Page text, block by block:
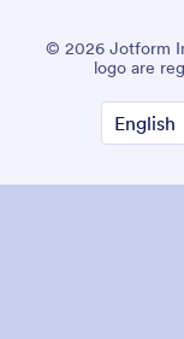
© 2026 Jotform
logo are